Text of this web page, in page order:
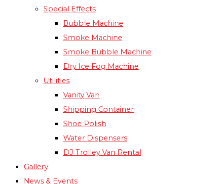
Special Effects
Bubble Machine
Smoke Machine
Smoke Bubble Machine
Dry Ice Fog Machine
Utilities
Vanity Van
Shipping Container
Shoe Polish
Water Dispensers
DJ Trolley Van Rental
Gallery
News & Events